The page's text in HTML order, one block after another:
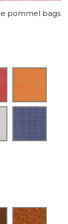
pommel bags